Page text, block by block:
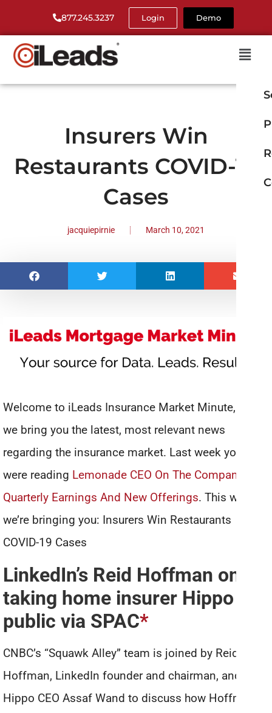
877.245.3237 Login Demo
Insurers Win
Restaurants COVID-19
Cases
jacquiepirnie March 10, 2021
Welcome to iLeads Insurance Market Minute, where
we bring you the latest, most relevant news
regarding the insurance market. Last week you
were reading Lemonade CEO On The Company’s
Quarterly Earnings And New Offerings. This week
we’re bringing you: Insurers Win Restaurants
COVID-19 Cases
LinkedIn’s Reid Hoffman on
taking home insurer Hippo
public via SPAC*
CNBC’s “Squawk Alley” team is joined by Reid
Hoffman, LinkedIn founder and chairman, and
Hippo CEO Assaf Wand to discuss how Hoffman is